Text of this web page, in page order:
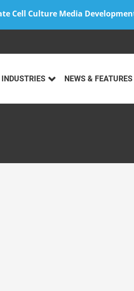
Cell Culture Media
INDUSTRIES NEWS & FEATURES